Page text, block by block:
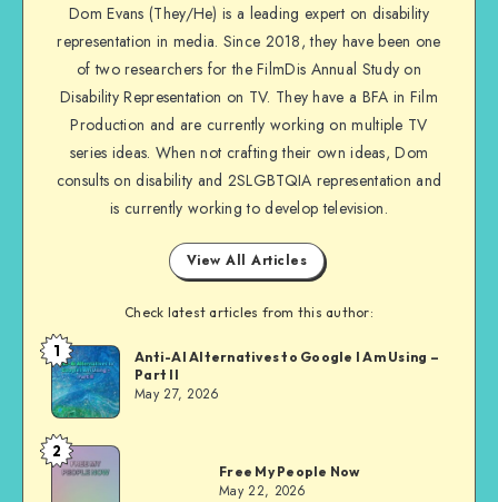
on
Facebook
Dom Evans (They/He) is a leading expert on disability
representation in media. Since 2018, they have been one
of two researchers for the FilmDis Annual Study on
Disability Representation on TV. They have a BFA in Film
Production and are currently working on multiple TV
series ideas. When not crafting their own ideas, Dom
consults on disability and 2SLGBTQIA representation and
is currently working to develop television.
View All Articles
Check latest articles from this author:
Dom
Evans
1
Anti-AI Alternatives to Google I Am Using –
Part II
May 27, 2026
Dom
Evans
2
Free My People Now
May 22, 2026